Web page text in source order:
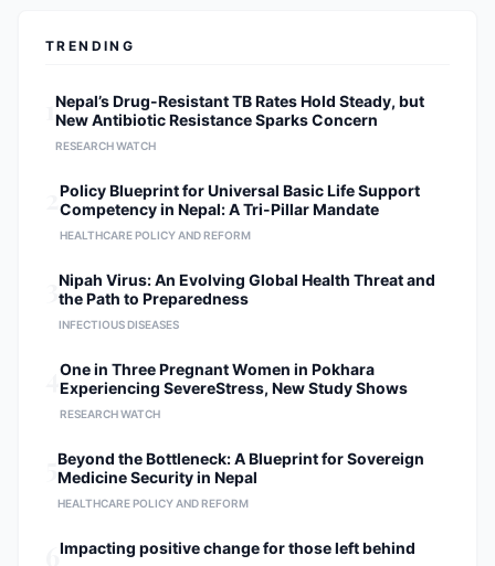
TRENDING
Nepal’s Drug-Resistant TB Rates Hold Steady, but
New Antibiotic Resistance Sparks Concern
RESEARCH WATCH
Policy Blueprint for Universal Basic Life Support
Competency in Nepal: A Tri-Pillar Mandate
HEALTHCARE POLICY AND REFORM
Nipah Virus: An Evolving Global Health Threat and
the Path to Preparedness
INFECTIOUS DISEASES
One in Three Pregnant Women in Pokhara
Experiencing SevereStress, New Study Shows
RESEARCH WATCH
Beyond the Bottleneck: A Blueprint for Sovereign
Medicine Security in Nepal
HEALTHCARE POLICY AND REFORM
Impacting positive change for those left behind